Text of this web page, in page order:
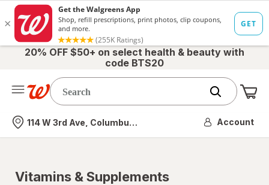
20% OFF $50+ on select health & beauty with
code BTS20
Nearest store
114 W 3rd Ave, Columbus, OH Account
Vitamins & Supplements